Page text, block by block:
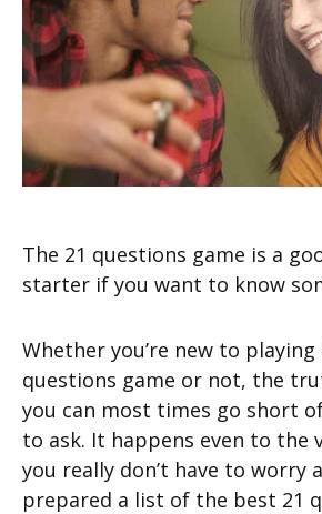
The 21 questions game is a
starter if you want to know
Whether you’re new to playing
questions game or not, the
you can most times go short
to ask. It happens even to the
you really don’t have to worry
prepared a list of the best 21